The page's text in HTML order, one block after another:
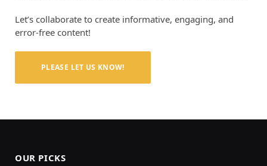
Let’s collaborate to create informative, engaging, and
error-free content!
PLEASE LET US KNOW!
OUR PICKS